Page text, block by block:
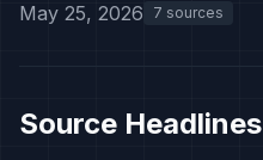
May 25, 2026 7 sources
Source Headlines